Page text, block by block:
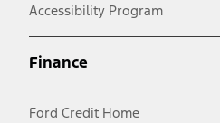
Accessibility Program
Finance
Ford Credit Home